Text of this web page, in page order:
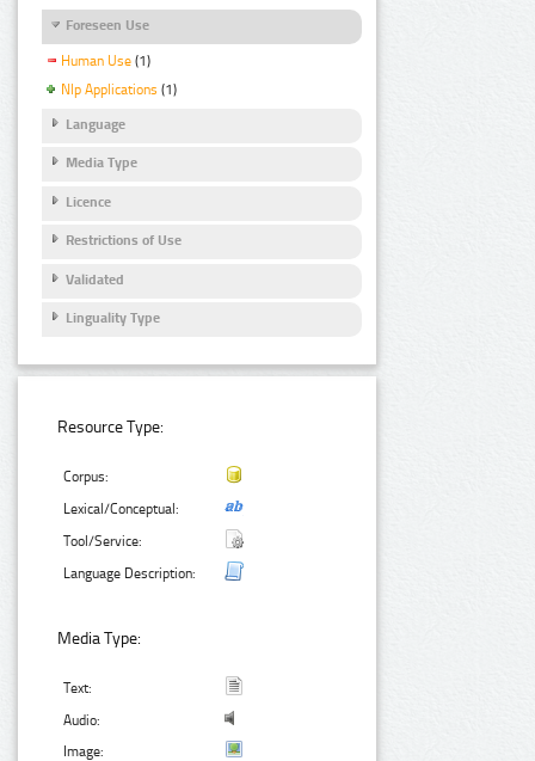
Foreseen Use
Human Use (1)
Nlp Applications (1)
Language
Media Type
Licence
Restrictions of Use
Validated
Linguality Type
Resource Type:
Corpus:
Lexical/Conceptual:
Tool/Service:
Language Description:
Media Type:
Text:
Audio:
Image: